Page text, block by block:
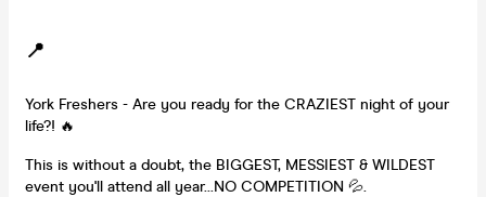
📍
York Freshers - Are you ready for the CRAZIEST night of your
life?! 🔥
This is without a doubt, the BIGGEST, MESSIEST & WILDEST
event you'll attend all year...NO COMPETITION 💦.